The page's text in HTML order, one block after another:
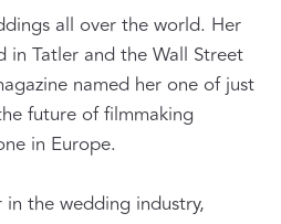
all over the world. Her
in Tatler and the Wall Street
named her one of just
future of filmmaking
in Europe.
the wedding industry,